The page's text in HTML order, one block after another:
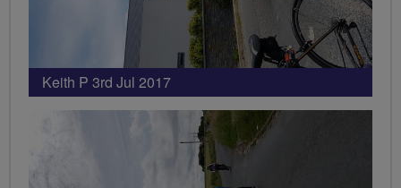
Keith P 3rd Jul 2017